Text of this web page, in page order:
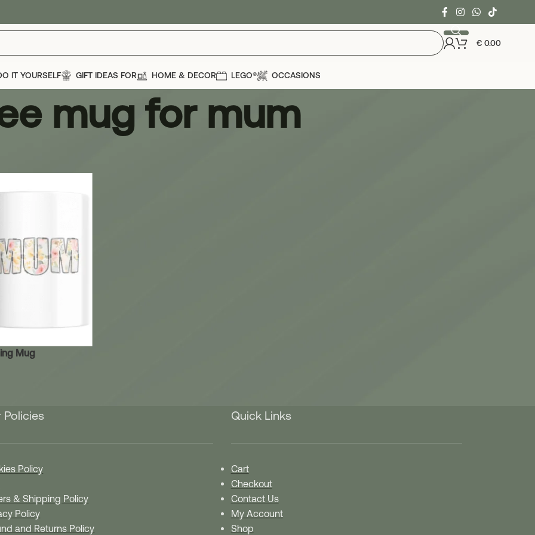
€0.00
IT YOURSELF GIFT IDEAS FOR HOME & DECOR LEGO® OCCASIONS
mug for mum
Mug
Policies
Policy
& Shipping Policy
Policy
and Returns Policy
Quick Links
Cart
Checkout
Contact Us
My Account
Shop